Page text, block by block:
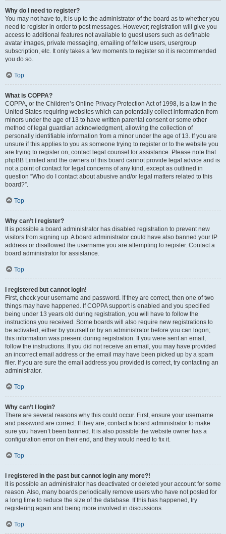
Why do I need to register?
You may not have to, it is up to the administrator of the board as to whether you
need to register in order to post messages. However; registration will give you
access to additional features not available to guest users such as definable
avatar images, private messaging, emailing of fellow users, usergroup
subscription, etc. It only takes a few moments to register so it is recommended
you do so.
Top
What is COPPA?
COPPA, or the Children’s Online Privacy Protection Act of 1998, is a law in the
United States requiring websites which can potentially collect information from
minors under the age of 13 to have written parental consent or some other
method of legal guardian acknowledgment, allowing the collection of
personally identifiable information from a minor under the age of 13. If you are
unsure if this applies to you as someone trying to register or to the website you
are trying to register on, contact legal counsel for assistance. Please note that
phpBB Limited and the owners of this board cannot provide legal advice and is
not a point of contact for legal concerns of any kind, except as outlined in
question “Who do I contact about abusive and/or legal matters related to this
board?”.
Top
Why can’t I register?
It is possible a board administrator has disabled registration to prevent new
visitors from signing up. A board administrator could have also banned your IP
address or disallowed the username you are attempting to register. Contact a
board administrator for assistance.
Top
I registered but cannot login!
First, check your username and password. If they are correct, then one of two
things may have happened. If COPPA support is enabled and you specified
being under 13 years old during registration, you will have to follow the
instructions you received. Some boards will also require new registrations to
be activated, either by yourself or by an administrator before you can logon;
this information was present during registration. If you were sent an email,
follow the instructions. If you did not receive an email, you may have provided
an incorrect email address or the email may have been picked up by a spam
filer. If you are sure the email address you provided is correct, try contacting an
administrator.
Top
Why can’t I login?
There are several reasons why this could occur. First, ensure your username
and password are correct. If they are, contact a board administrator to make
sure you haven’t been banned. It is also possible the website owner has a
configuration error on their end, and they would need to fix it.
Top
I registered in the past but cannot login any more?!
It is possible an administrator has deactivated or deleted your account for some
reason. Also, many boards periodically remove users who have not posted for
a long time to reduce the size of the database. If this has happened, try
registering again and being more involved in discussions.
Top